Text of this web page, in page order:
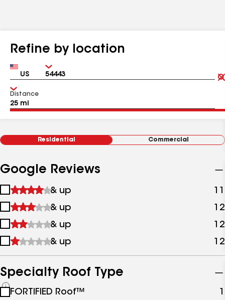
Refine by location
Country Zip
Distance
Residential Commercial
Google Reviews
1
&
up
& up 11
2
&
up
& up 12
3
&
& up 12
4
up
& up 12
Specialty Roof Type
See
FORTIFIED Roof™ 1